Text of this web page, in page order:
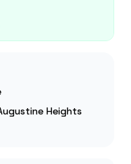
Heights